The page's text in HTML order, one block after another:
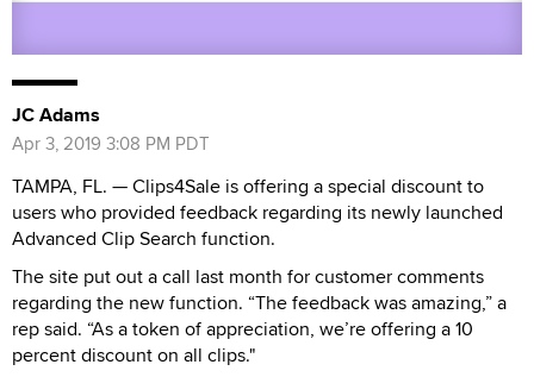
JC Adams
Apr 3, 2019 3:08 PM PDT
TAMPA, FL. — Clips4Sale is offering a special discount to
users who provided feedback regarding its newly launched
Advanced Clip Search function.
The site put out a call last month for customer comments
regarding the new function. “The feedback was amazing,” a
rep said. “As a token of appreciation, we’re offering a 10
percent discount on all clips."